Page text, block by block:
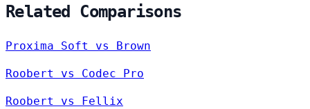
Related Comparisons
Proxima Soft vs Brown
Roobert vs Codec Pro
Roobert vs Fellix